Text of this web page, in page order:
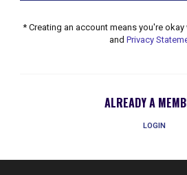
* Creating an account means you're
and Privacy
ALREADY A
LOGIN